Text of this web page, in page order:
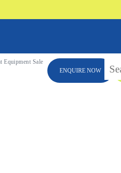
Equipment Sale
ENQUIRE NOW